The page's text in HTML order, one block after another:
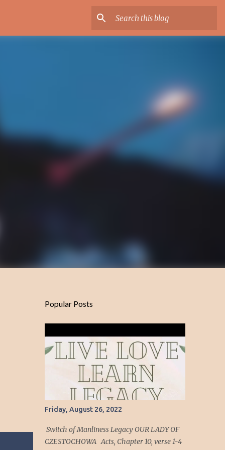
Popular Posts
Friday, August 26, 2022
Switch of Manliness Legacy OUR LADY OF
CZESTOCHOWA Acts, Chapter 10, verse 1-4